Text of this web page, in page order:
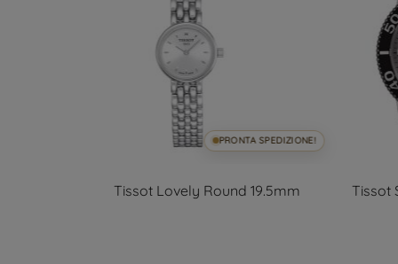
PRONTA SPEDIZIONE!
Tissot Lovely Round 19.5mm Tissot